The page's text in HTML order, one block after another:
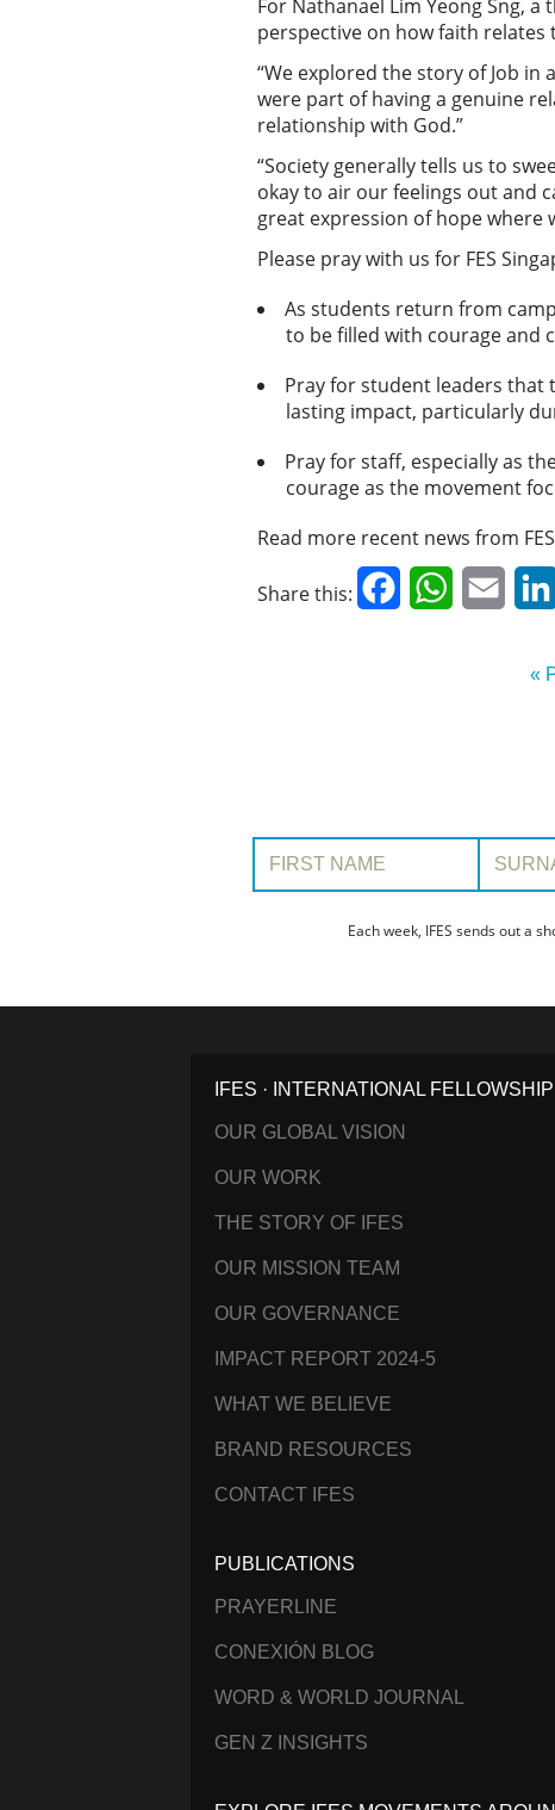
For Nathanael Lim Yeong Sng,
perspective on how faith
“We explored the story of Job in
were part of having a genuine
relationship with God.”
“Society generally tells us to
okay to air our feelings out and
great expression of hope where
Please pray with us for FES
As students return from
to be filled with courage and
Pray for student leaders that
lasting impact, particularly
Pray for staff, especially as
courage as the movement
Read more recent news from
Share this: FacebookWhatsApp
Email
«
First Name: Surname:
Each week, IFES sends out a
IFES · INTERNATIONAL
OUR GLOBAL VISION
OUR WORK
THE STORY OF IFES
OUR MISSION TEAM
OUR GOVERNANCE
IMPACT REPORT 2024-5
WHAT WE BELIEVE
BRAND RESOURCES
CONTACT IFES
PUBLICATIONS
PRAYERLINE
CONEXIÓN BLOG
WORD & WORLD JOURNAL
GEN Z INSIGHTS